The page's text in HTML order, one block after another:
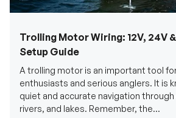
Trolling Motor Wiring: 12V, 24V
Setup Guide
A trolling motor is an important tool
enthusiasts and serious anglers. It is
quiet and accurate navigation
rivers, and lakes. Remember, the...